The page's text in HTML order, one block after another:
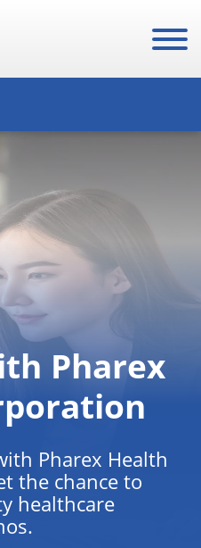
Pharex
Pharex Health
the chance to
healthcare